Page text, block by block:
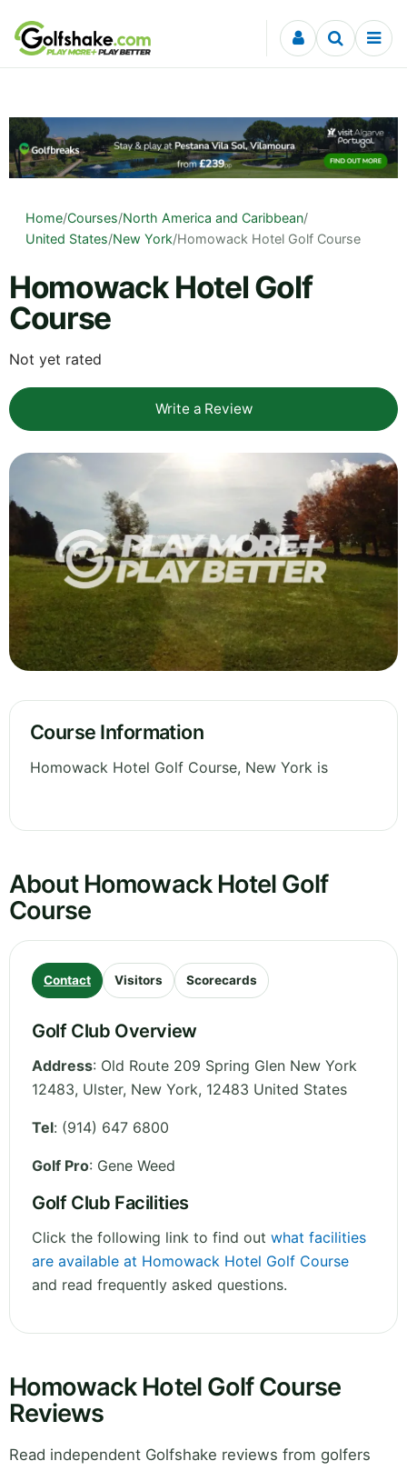
Skip to content
Home/Courses/North America and Caribbean/
United States/New York/Homowack Hotel Golf Course
Homowack Hotel Golf
Course
Not yet rated
Write a Review
Course Information
Homowack Hotel Golf Course, New York is
About Homowack Hotel Golf
Course
Contact Visitors Scorecards
Golf Club Overview
Address: Old Route 209 Spring Glen New York
12483, Ulster, New York, 12483 United States
Tel: (914) 647 6800
Golf Pro: Gene Weed
Golf Club Facilities
Click the following link to find out what facilities
are available at Homowack Hotel Golf Course
and read frequently asked questions.
Homowack Hotel Golf Course
Reviews
Read independent Golfshake reviews from golfers